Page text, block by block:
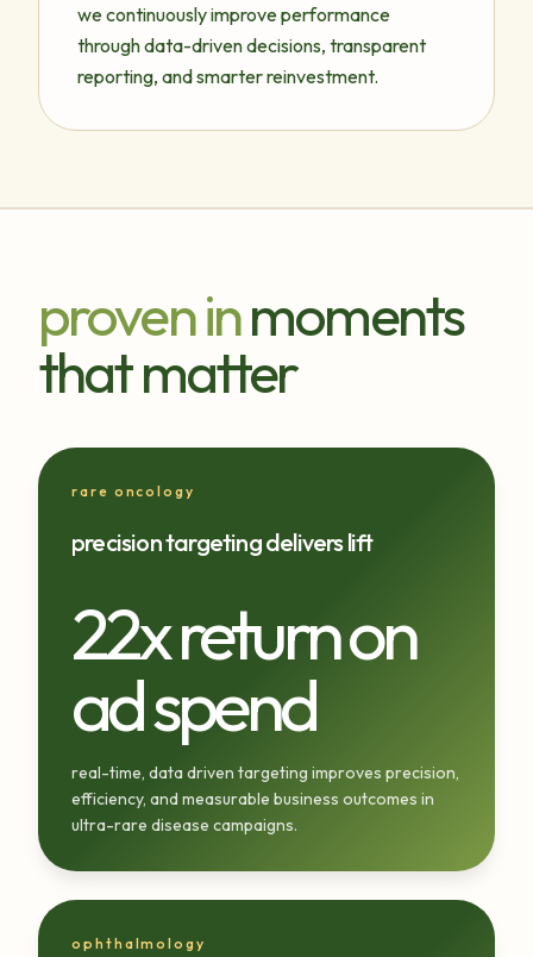
we continuously improve performance
through data-driven decisions, transparent
reporting, and smarter reinvestment.
proven inmoments
that matter
rare oncology
precision targeting delivers lift
22x return on
ad spend
real-time, data driven targeting improves precision,
efficiency, and measurable business outcomes in
ultra-rare disease campaigns.
ophthalmology